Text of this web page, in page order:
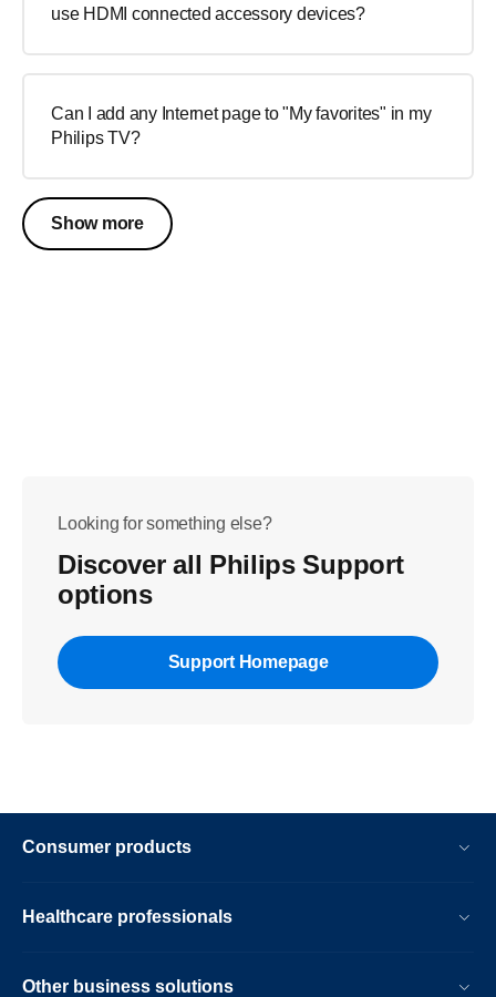
use HDMI connected accessory devices?
Can I add any Internet page to "My favorites" in my
Philips TV?
Show more
Looking for something else?
Discover all Philips Support
options
Support Homepage
Consumer products
Healthcare professionals
Other business solutions